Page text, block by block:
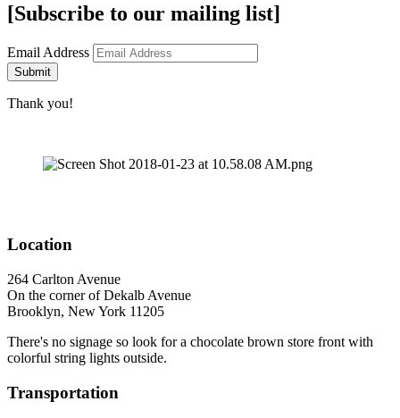
[Subscribe to our mailing list]
Email Address
Submit
Thank you!
Location
264 Carlton Avenue
On the corner of Dekalb Avenue
Brooklyn, New York 11205
There's no signage so look for a chocolate brown store front with
colorful string lights outside.
Transportation